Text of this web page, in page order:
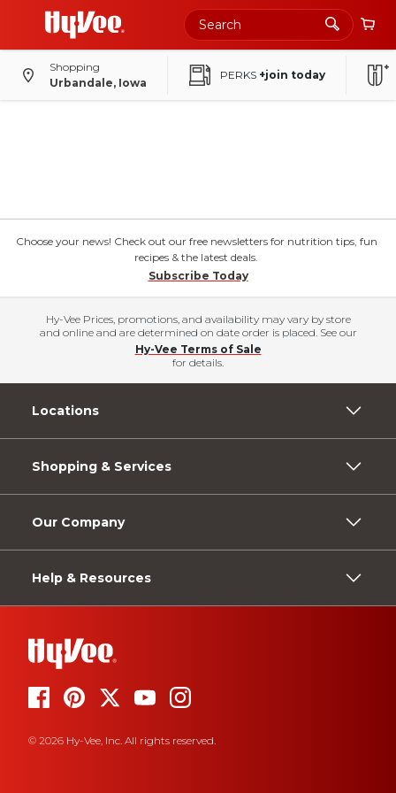
Shopping
Urbandale, Iowa
PERKS +join today
Choose your news! Check out our free newsletters for nutrition tips, fun
recipes & the latest deals.
Subscribe Today
Hy-Vee Prices, promotions, and availability may vary by store
and online and are determined on date order is placed. See our
Hy-Vee Terms of Sale
for details.
Locations
Shopping & Services
Our Company
Help & Resources
© 2026 Hy-Vee, Inc. All rights reserved.